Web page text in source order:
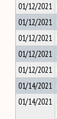
01/12/2021
01/12/2021
01/12/2021
01/12/2021
01/12/2021
01/14/2021
01/14/2021